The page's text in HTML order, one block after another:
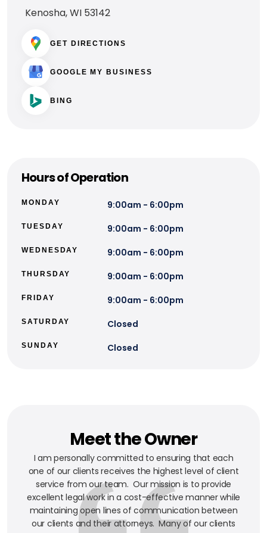
Kenosha, WI 53142
GET DIRECTIONS
GOOGLE MY BUSINESS
BING
Hours of Operation
MONDAY 9:00am - 6:00pm
TUESDAY 9:00am - 6:00pm
WEDNESDAY 9:00am - 6:00pm
THURSDAY 9:00am - 6:00pm
FRIDAY 9:00am - 6:00pm
SATURDAY Closed
SUNDAY Closed
Meet the Owner
I am personally committed to ensuring that each
one of our clients receives the highest level of client
service from our team. Our mission is to provide
excellent legal work in a cost-effective manner while
maintaining open lines of communication between
our clients and their attorneys. Many of our clients